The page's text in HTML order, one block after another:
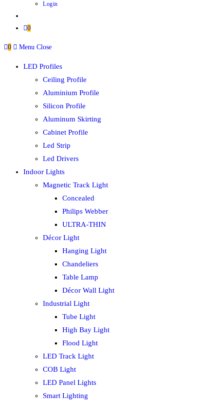
Login
0
0 Menu Close
LED Profiles
Ceiling Profile
Aluminium Profile
Silicon Profile
Aluminum Skirting
Cabinet Profile
Led Strip
Led Drivers
Indoor Lights
Magnetic Track Light
Concealed
Philips Webber
ULTRA-THIN
Décor Light
Hanging Light
Chandeliers
Table Lamp
Décor Wall Light
Industrial Light
Tube Light
High Bay Light
Flood Light
LED Track Light
COB Light
LED Panel Lights
Smart Lighting